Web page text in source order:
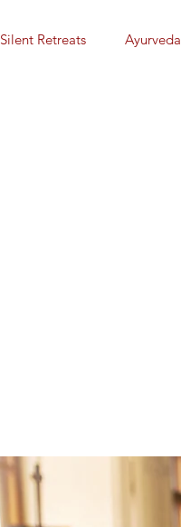
Silent Retreats Ayurveda